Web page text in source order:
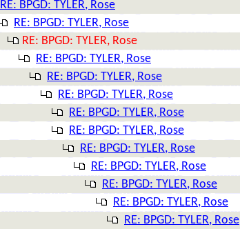
RE: BPGD: TYLER, Rose
RE: BPGD: TYLER, Rose
RE: BPGD: TYLER, Rose
RE: BPGD: TYLER, Rose
RE: BPGD: TYLER, Rose
RE: BPGD: TYLER, Rose
RE: BPGD: TYLER, Rose
RE: BPGD: TYLER, Rose
RE: BPGD: TYLER, Rose
RE: BPGD: TYLER, Rose
RE: BPGD: TYLER, Rose
RE: BPGD: TYLER, Rose
RE: BPGD: TYLER, Rose